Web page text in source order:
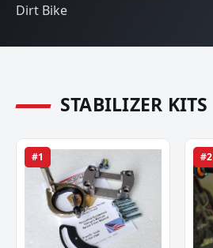
Dirt Bike
STABILIZER KITS
#1 #2